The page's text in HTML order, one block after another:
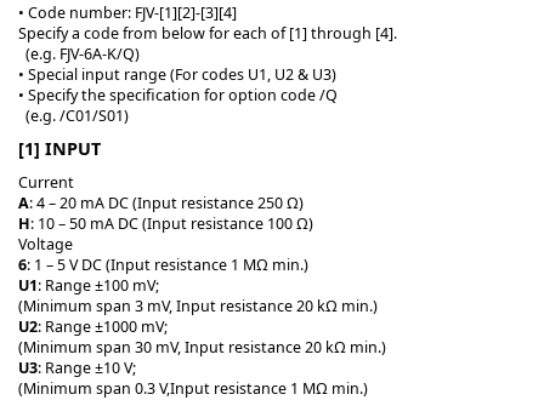
• Code number: FJV-[1][2]-[3][4]
Specify a code from below for each of [1] through [4].
(e.g. FJV-6A-K/Q)
• Special input range (For codes U1, U2 & U3)
• Specify the specification for option code /Q
(e.g. /C01/S01)
[1] INPUT
Current
A: 4 – 20 mA DC (Input resistance 250 Ω)
H: 10 – 50 mA DC (Input resistance 100 Ω)
Voltage
6: 1 – 5 V DC (Input resistance 1 MΩ min.)
U1: Range ±100 mV;
(Minimum span 3 mV, Input resistance 20 kΩ min.)
U2: Range ±1000 mV;
(Minimum span 30 mV, Input resistance 20 kΩ min.)
U3: Range ±10 V;
(Minimum span 0.3 V,Input resistance 1 MΩ min.)